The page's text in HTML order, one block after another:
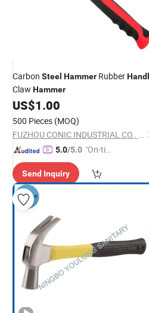
Carbon Steel Hammer Rubber
Claw Hammer
US$1.00
500 Pieces (MOQ)
FUZHOU CONIC INDUSTRIAL CO., LTD.
5.0/5.0 "On-tim
ry"
Send Inquiry